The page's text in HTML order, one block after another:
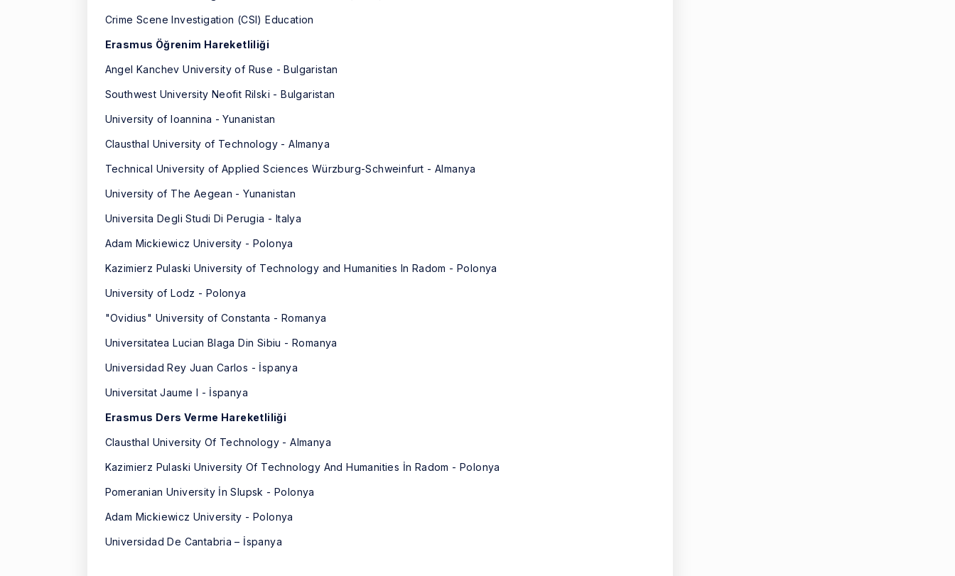
Crime Scene Investigation (CSI) Education
Erasmus Öğrenim Hareketliliği
Angel Kanchev University of Ruse - Bulgaristan
Southwest University Neofit Rilski - Bulgaristan
University of Ioannina - Yunanistan
Clausthal University of Technology - Almanya
Technical University of Applied Sciences Würzburg-Schweinfurt - Almanya
University of The Aegean - Yunanistan
Universita Degli Studi Di Perugia - Italya
Adam Mickiewicz University - Polonya
Kazimierz Pulaski University of Technology and Humanities In Radom - Polonya
University of Lodz - Polonya
"Ovidius" University of Constanta - Romanya
Universitatea Lucian Blaga Din Sibiu - Romanya
Universidad Rey Juan Carlos - İspanya
Universitat Jaume I - İspanya
Erasmus Ders Verme Hareketliliği
Clausthal University Of Technology - Almanya
Kazimierz Pulaski University Of Technology And Humanities İn Radom - Polonya
Pomeranian University İn Slupsk - Polonya
Adam Mickiewicz University - Polonya
Universidad De Cantabria – İspanya